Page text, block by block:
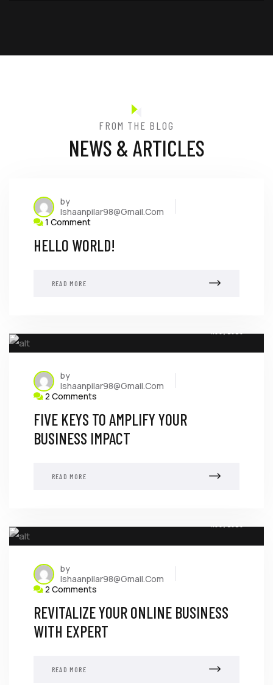
FROM THE BLOG
NEWS & ARTICLES
by
Ishaanpilar98@gmail.com
1 Comment
HELLO WORLD!
READ MORE
by
Ishaanpilar98@gmail.com
2 Comments
FIVE KEYS TO AMPLIFY YOUR
BUSINESS IMPACT
READ MORE
by
Ishaanpilar98@gmail.com
2 Comments
REVITALIZE YOUR ONLINE BUSINESS
WITH EXPERT
READ MORE